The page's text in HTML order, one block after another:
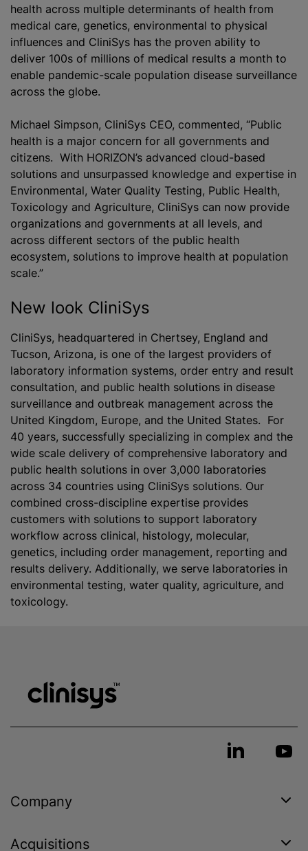
health across multiple determinants of health from
medical care, genetics, environmental to physical
influences and CliniS‎ys has the proven ability to
deliver 100s of millions of medical results a month to
enable pandemic-scale population disease surveillance
across the globe.
Michael Simpson, CliniS‎ys CEO, commented, “Public
health is a major concern for all governments and
citizens. With HORIZON’s advanced cloud-based
solutions and unsurpassed knowledge and expertise in
Environmental, Water Quality Testing, Public Health,
Toxicology and Agriculture, CliniS‎ys can now provide
organizations and governments at all levels, and
across different sectors of the public health
ecosystem, solutions to improve health at population
scale.”
New look CliniS‎ys
CliniS‎ys, headquartered in Chertsey, England and
Tucson, Arizona, is one of the largest providers of
laboratory information systems, order entry and result
consultation, and public health solutions in disease
surveillance and outbreak management across the
United Kingdom, Europe, and the United States. For
40 years, successfully specializing in complex and the
wide scale delivery of comprehensive laboratory and
public health solutions in over 3,000 laboratories
across 34 countries using CliniS‎ys solutions. Our
combined cross-discipline expertise provides
customers with solutions to support laboratory
workflow across clinical, histology, molecular,
genetics, including order management, reporting and
results delivery. Additionally, we serve laboratories in
environmental testing, water quality, agriculture, and
toxicology.
Company
Acquisitions